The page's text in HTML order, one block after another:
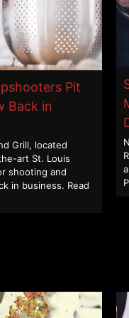
Pit
Back in
Grill, located
art St. Louis
shooting and
in business. Read